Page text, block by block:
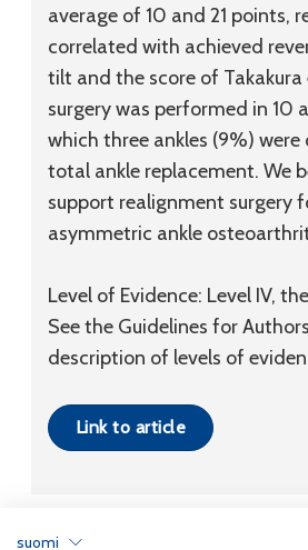
average of 10 and 21 points,
correlated with achieved
tilt and the score of Takakura
surgery was performed in 10
which three ankles (9%)
total ankle replacement. We
support realignment surgery
asymmetric ankle
Level of Evidence: Level IV,
See the Guidelines for
description of levels of
Link to article
suomi